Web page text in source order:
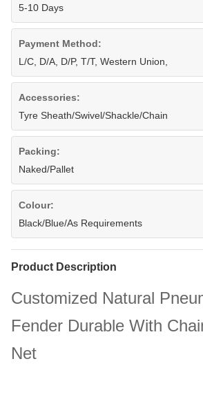
5-10 Days
Payment Method:
L/C, D/A, D/P, T/T, Western Union,
Accessories:
Tyre Sheath/Swivel/Shackle/Chain
Packing:
Naked/Pallet
Colour:
Black/Blue/As Requirements
Product Description
Customized Natural
Fender Durable With
Net